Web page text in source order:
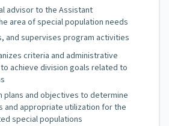
advisor to the Assistant
area of special population needs
and supervises program activities
criteria and administrative
achieve division goals related to
plans and objectives to determine
and appropriate utilization for the
special populations